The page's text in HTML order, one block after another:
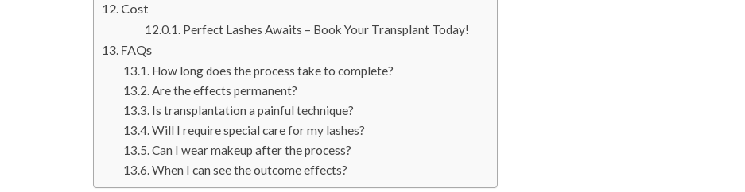
Cost
Perfect Lashes Awaits – Book Your Transplant Today!
FAQs
How long does the process take to complete?
Are the effects permanent?
Is transplantation a painful technique?
Will I require special care for my lashes?
Can I wear makeup after the process?
When I can see the outcome effects?